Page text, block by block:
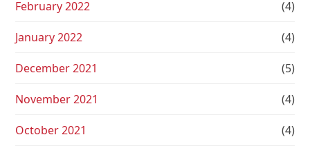
February 2022 (4)
January 2022 (4)
December 2021 (5)
November 2021 (4)
October 2021 (4)